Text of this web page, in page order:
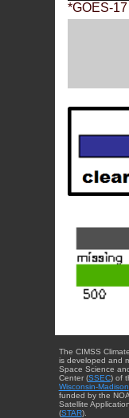
*GOES-
The CIMSS
is developed and
Space Science
Center (SSEC) of
Wisconsin-Madison
funded by the
Satellite
(STAR).